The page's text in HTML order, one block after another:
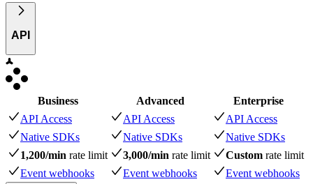
API
Business Advanced
Enterprise
API Access
API Access
API Access
Native SDKs
Native SDKs
Native SDKs
1,200/min rate limit 3,000/min rate limit Custom rate limit
Event webhooks
Event webhooks Event webhooks